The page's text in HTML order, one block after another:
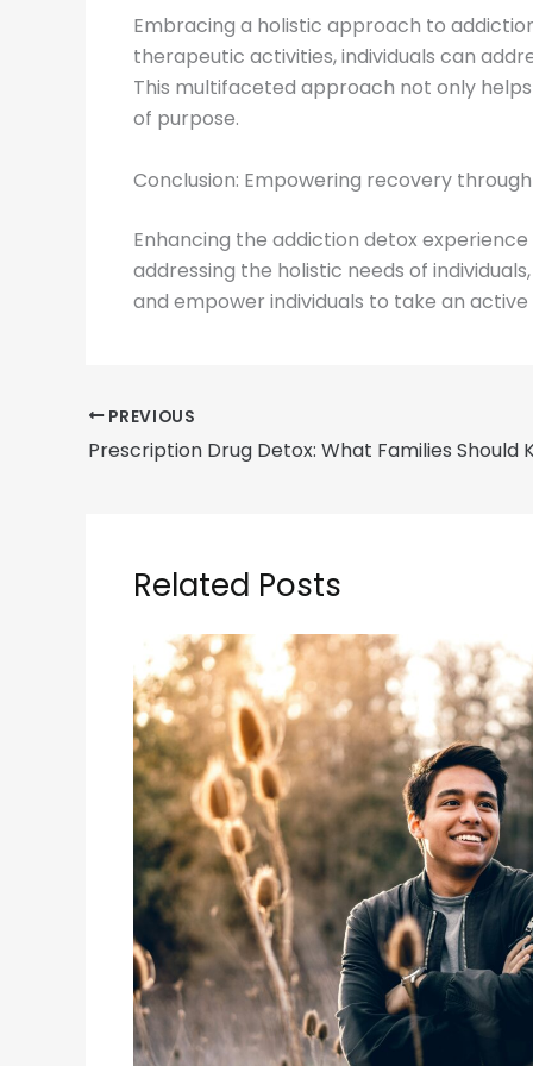
Embracing a holistic approach to
therapeutic activities, individuals can
This multifaceted approach not only
of purpose.
Conclusion: Empowering recovery
Enhancing the addiction detox
addressing the holistic needs of
and empower individuals to take an
PREVIOUS
Prescription Drug Detox: What Families Should
Related Posts